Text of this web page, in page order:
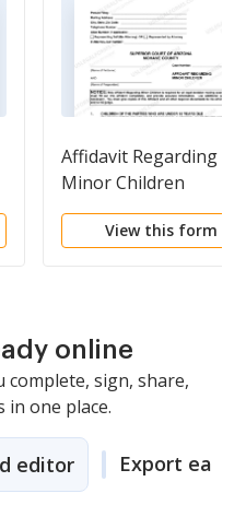
Affidavit Regarding
Minor Children
View this form
online
sign, share,
in one place.
editor Export easily